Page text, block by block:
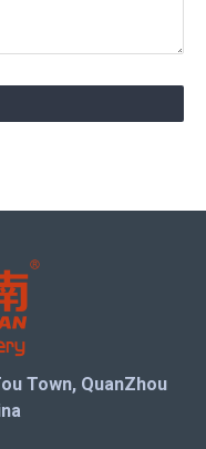
Town, QuanZhou